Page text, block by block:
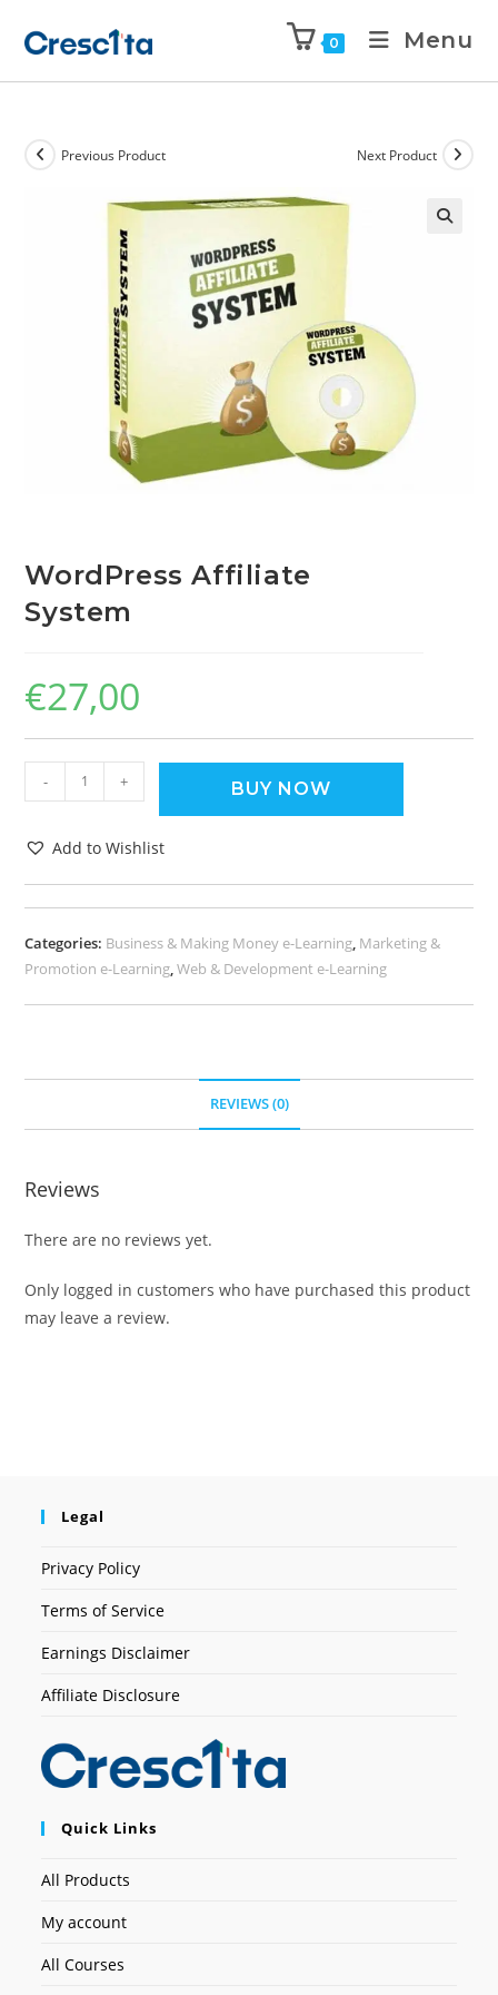
0 Menu
Previous Product Next Product
WordPress Affiliate
System
€27,00
- + BUY NOW
Add to Wishlist
Categories: Business & Making Money e-Learning, Marketing &
Promotion e-Learning,Web & Development e-Learning
REVIEWS (0)
Reviews
There are no reviews yet.
Only logged in customers who have purchased this product
may leave a review.
Legal
Privacy Policy
Terms of Service
Earnings Disclaimer
Affiliate Disclosure
Quick Links
All Products
My account
All Courses